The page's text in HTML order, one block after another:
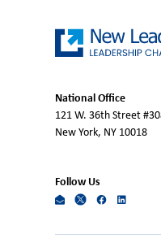
National Office
121 W. 36th Street
New York, NY 10018
Follow Us